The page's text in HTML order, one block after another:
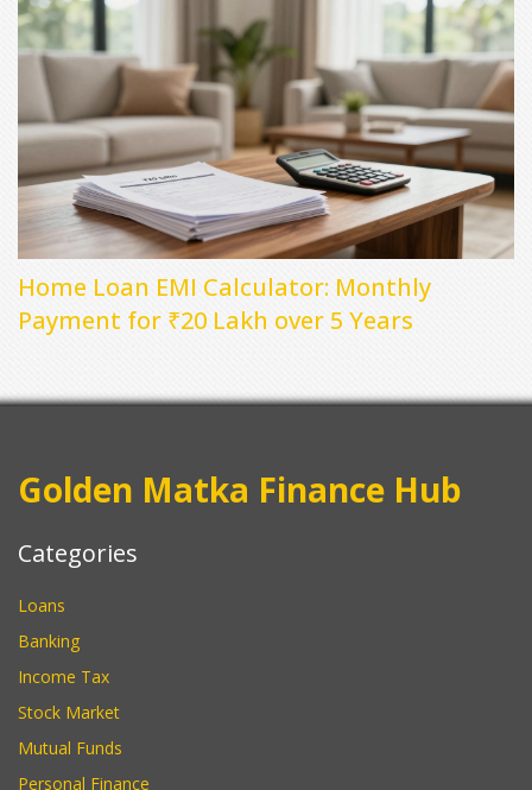
Home Loan EMI Calculator: Monthly
Payment for ₹20 Lakh over 5 Years
Golden Matka Finance Hub
Categories
Loans
Banking
Income Tax
Stock Market
Mutual Funds
Personal Finance